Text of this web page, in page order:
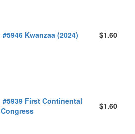
#5946 Kwanzaa (2024) $1.60
#5939 First Continental
Congress
$1.60